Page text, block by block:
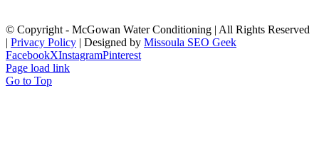
© Copyright - McGowan Water Conditioning | All Rights Reserved
| Privacy Policy | Designed by Missoula SEO Geek
FacebookXInstagramPinterest
Page load link
Go to Top